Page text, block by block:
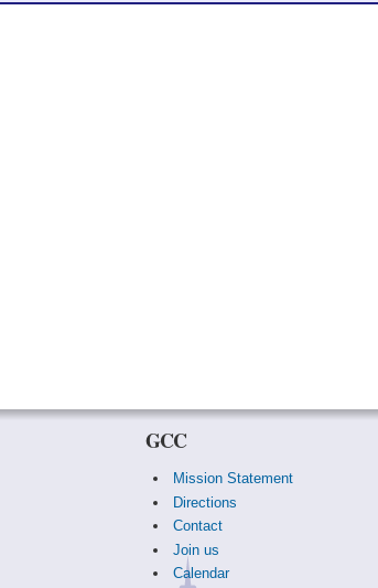
GCC
Mission Statement
Directions
Contact
Join us
Calendar